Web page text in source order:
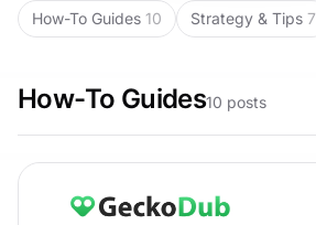
How-To Guides 10 Strategy & Tips 7
How-To Guides10 posts